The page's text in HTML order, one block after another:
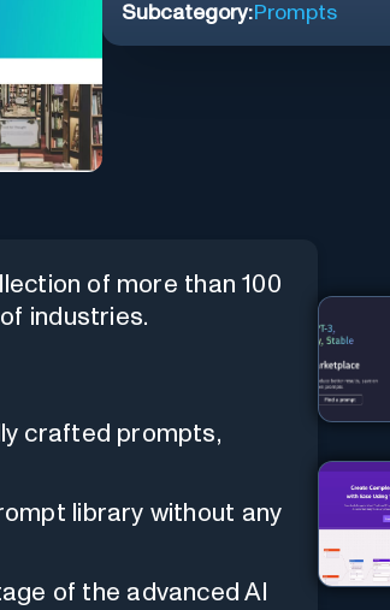
Subcategory:Prompts
of more than 100
industries.
crafted prompts,
library without any
of the advanced AI